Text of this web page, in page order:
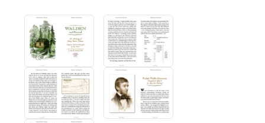
movement.
This anthology includes Walden
in its entirety, along with
selections from his other major books (“complete” versions of
which are also available in this same series of ebooks), plus
the bulk of his major published essays. In addition to Thoreau’s